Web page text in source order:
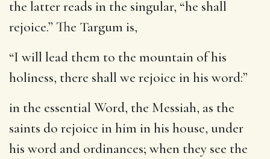
the latter reads in the singular, “he shall
rejoice.” The Targum is,
“I will lead them to the mountain of his
holiness, there shall we rejoice in his word:”
in the essential Word, the Messiah, as the
saints do rejoice in him in his house, under
his word and ordinances; when they see the